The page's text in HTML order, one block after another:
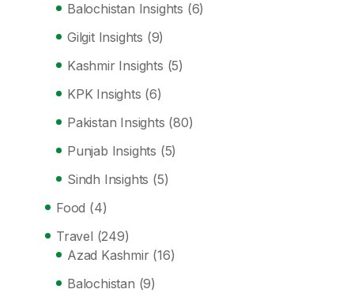
Balochistan Insights (6)
Gilgit Insights (9)
Kashmir Insights (5)
KPK Insights (6)
Pakistan Insights (80)
Punjab Insights (5)
Sindh Insights (5)
Food (4)
Travel (249)
Azad Kashmir (16)
Balochistan (9)